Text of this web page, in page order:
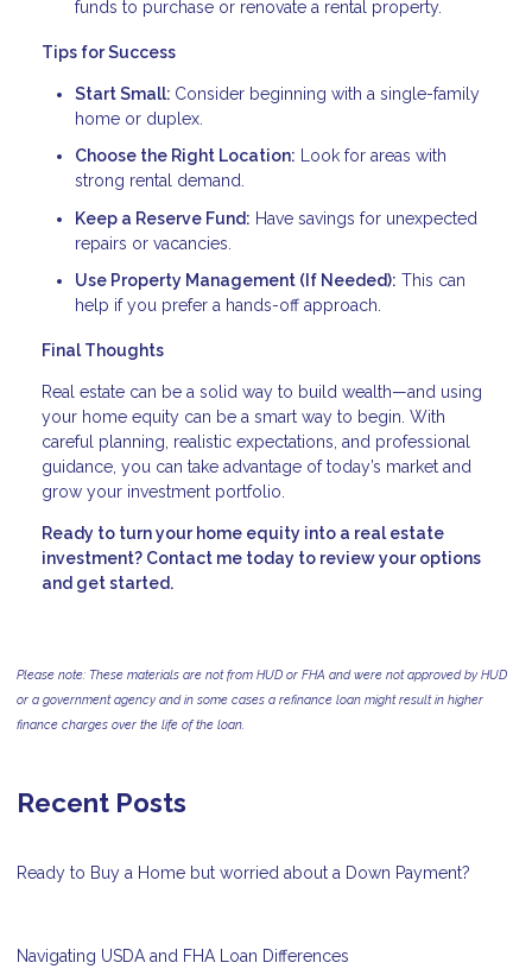
funds to purchase or renovate a rental property.
Tips for Success
Start Small: Consider beginning with a single-family
home or duplex.
Choose the Right Location: Look for areas with
strong rental demand.
Keep a Reserve Fund: Have savings for unexpected
repairs or vacancies.
Use Property Management (If Needed): This can
help if you prefer a hands-off approach.
Final Thoughts
Real estate can be a solid way to build wealth—and using
your home equity can be a smart way to begin. With
careful planning, realistic expectations, and professional
guidance, you can take advantage of today’s market and
grow your investment portfolio.
Ready to turn your home equity into a real estate
investment? Contact me today to review your options
and get started.
Please note: These materials are not from HUD or FHA and were not approved by HUD
or a government agency and in some cases a refinance loan might result in higher
finance charges over the life of the loan.
Recent Posts
Ready to Buy a Home but worried about a Down Payment?
Navigating USDA and FHA Loan Differences